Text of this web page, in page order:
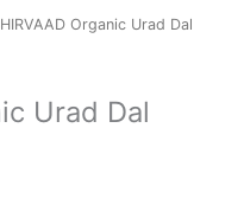
Organic Urad Dal
Urad Dal